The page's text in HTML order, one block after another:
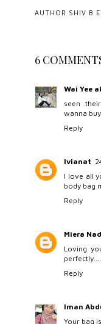
AUTHOR SHIV B
6
Wai Yee
seen
wanna
Reply
Ivianat
I love all
body bag
Reply
Miera
Loving
perfectly....
Reply
Iman
Your bag